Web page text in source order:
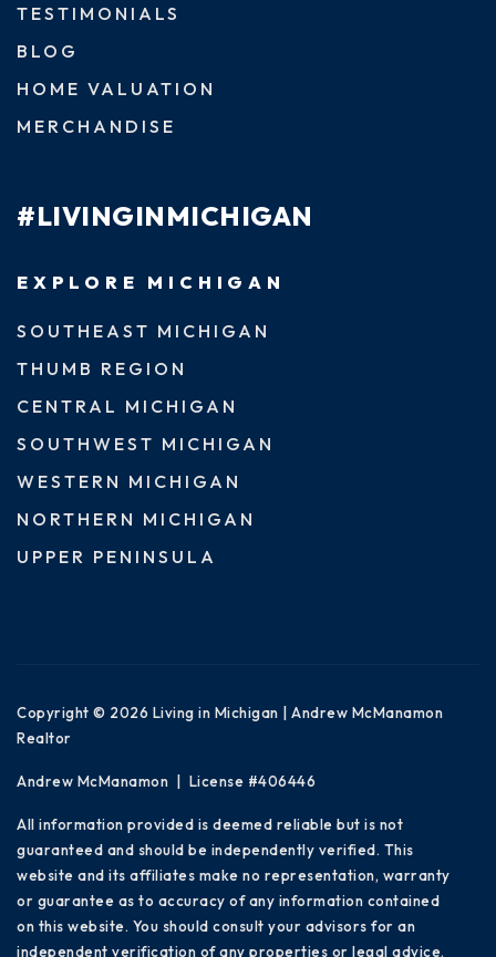
TESTIMONIALS
BLOG
HOME VALUATION
MERCHANDISE
#LIVINGINMICHIGAN
EXPLORE MICHIGAN
SOUTHEAST MICHIGAN
THUMB REGION
CENTRAL MICHIGAN
SOUTHWEST MICHIGAN
WESTERN MICHIGAN
NORTHERN MICHIGAN
UPPER PENINSULA
Copyright © 2026 Living in Michigan | Andrew McManamon
Realtor
Andrew McManamon | License #406446
All information provided is deemed reliable but is not
guaranteed and should be independently verified. This
website and its affiliates make no representation, warranty
or guarantee as to accuracy of any information contained
on this website. You should consult your advisors for an
independent verification of any properties or legal advice.